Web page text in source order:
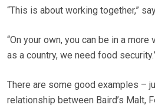
“This is about working together,”
“On your own, you can be in a
as a country, we need food
There are some good examples –
relationship between Baird’s Malt,